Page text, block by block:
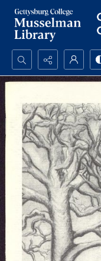
Search...
Advanced search